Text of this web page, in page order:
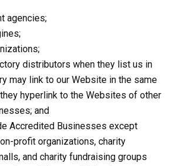
agencies;
distributors when they list us in
may link to our Website in the same
hyperlink to the Websites of other
and
Accredited Businesses except
profit organizations, charity
and charity fundraising groups